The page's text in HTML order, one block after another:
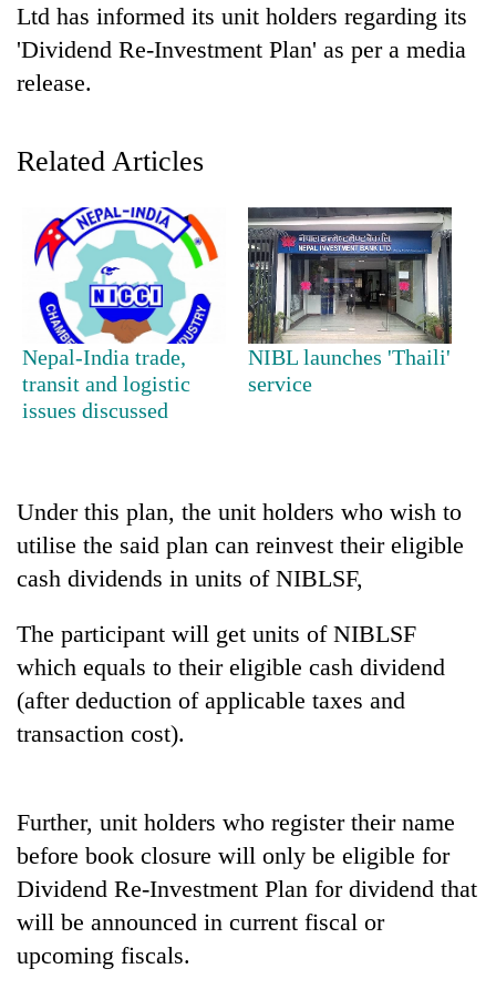
TRENDING
Cancellation
of
IATS
high-
appeal
grows
beyond
the
pilgrimage
Mountaineering
community
bids
farewell
to
'Yukta'
Gurung
Bodies
on
Yalung
weather
halts
recovery
Ltd has informed its unit holders regarding its
'Dividend Re-Investment Plan' as per a media
release.
Related Articles
Nepal-India trade,
transit and logistic
issues discussed
NIBL launches 'Thaili'
service
Under this plan, the unit holders who wish to
utilise the said plan can reinvest their eligible
cash dividends in units of NIBLSF,
The participant will get units of NIBLSF
which equals to their eligible cash dividend
(after deduction of applicable taxes and
transaction cost).
Further, unit holders who register their name
before book closure will only be eligible for
Dividend Re-Investment Plan for dividend that
will be announced in current fiscal or
upcoming fiscals.